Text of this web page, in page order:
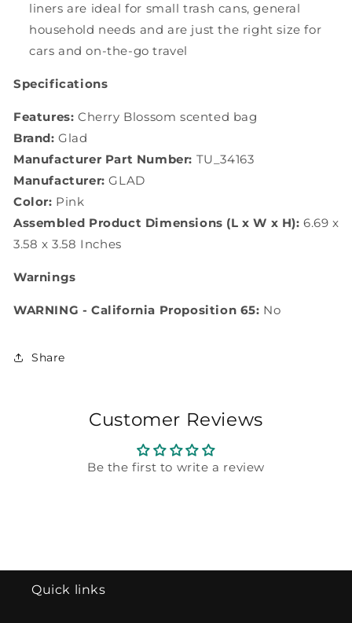
liners are ideal for small trash cans, general
household needs and are just the right size for
cars and on-the-go travel
Specifications
Features: Cherry Blossom scented bag
Brand: Glad
Manufacturer Part Number: TU_34163
Manufacturer: GLAD
Color: Pink
Assembled Product Dimensions (L x W x H): 6.69 x
3.58 x 3.58 Inches
Warnings
WARNING - California Proposition 65: No
Share
Customer Reviews
Be the first to write a review
Quick links